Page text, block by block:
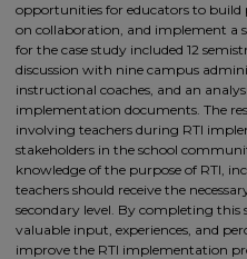
opportunities for educators to build
on collaboration, and implement a
for the case study included 12
discussion with nine campus
instructional coaches, and an
implementation documents. The
involving teachers during RTI
stakeholders in the school
knowledge of the purpose of RTI,
teachers should receive the
secondary level. By completing this
valuable input, experiences, and
improve the RTI implementation